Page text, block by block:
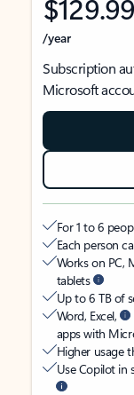
$129.99
/year
Subscription
Microsoft
For 1 to 6
Each person
Works on PC,
tablets
Up to 6 TB of
Word, Excel,
apps with
Higher usage
Use Copilot in